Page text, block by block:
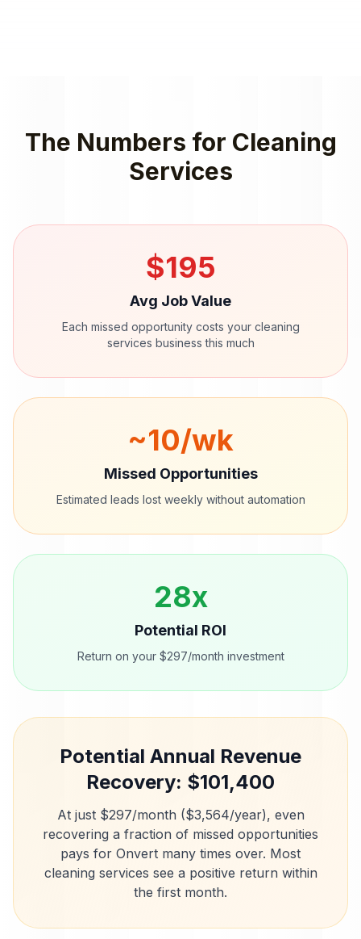
The Numbers for Cleaning
Services
$195
Avg Job Value
Each missed opportunity costs your cleaning
services business this much
~10/wk
Missed Opportunities
Estimated leads lost weekly without automation
28x
Potential ROI
Return on your $297/month investment
Potential Annual Revenue
Recovery: $101,400
At just $297/month ($3,564/year), even
recovering a fraction of missed opportunities
pays for Onvert many times over. Most
cleaning services see a positive return within
the first month.